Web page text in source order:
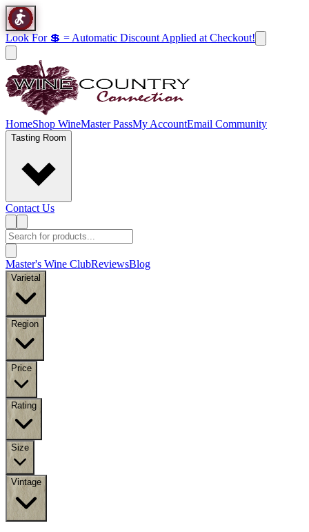
Look For 💲 = Automatic Discount Applied at Checkout!
HomeShop WineMaster PassMy AccountEmail Community
Tasting Room
Contact Us
Master's Wine ClubReviewsBlog
Varietal
Region
Price
Rating
Size
Vintage